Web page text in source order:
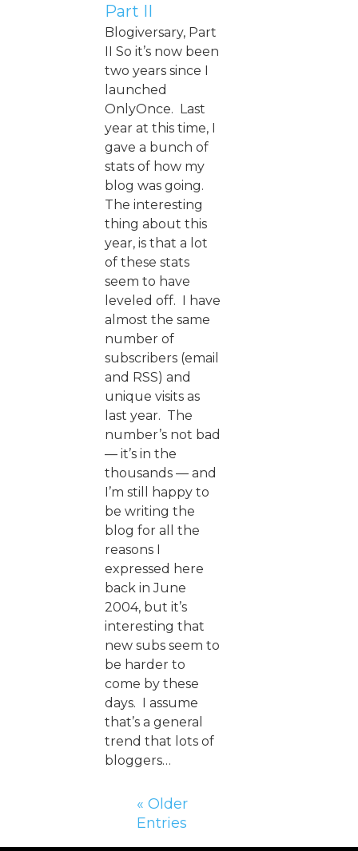
Part II
Blogiversary, Part
II So it’s now been
two years since I
launched
OnlyOnce. Last
year at this time, I
gave a bunch of
stats of how my
blog was going.
The interesting
thing about this
year, is that a lot
of these stats
seem to have
leveled off. I have
almost the same
number of
subscribers (email
and RSS) and
unique visits as
last year. The
number’s not bad
— it’s in the
thousands — and
I’m still happy to
be writing the
blog for all the
reasons I
expressed here
back in June
2004, but it’s
interesting that
new subs seem to
be harder to
come by these
days. I assume
that’s a general
trend that lots of
bloggers…
« Older
Entries